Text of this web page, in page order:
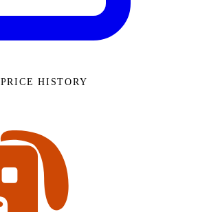
PRICE HISTORY